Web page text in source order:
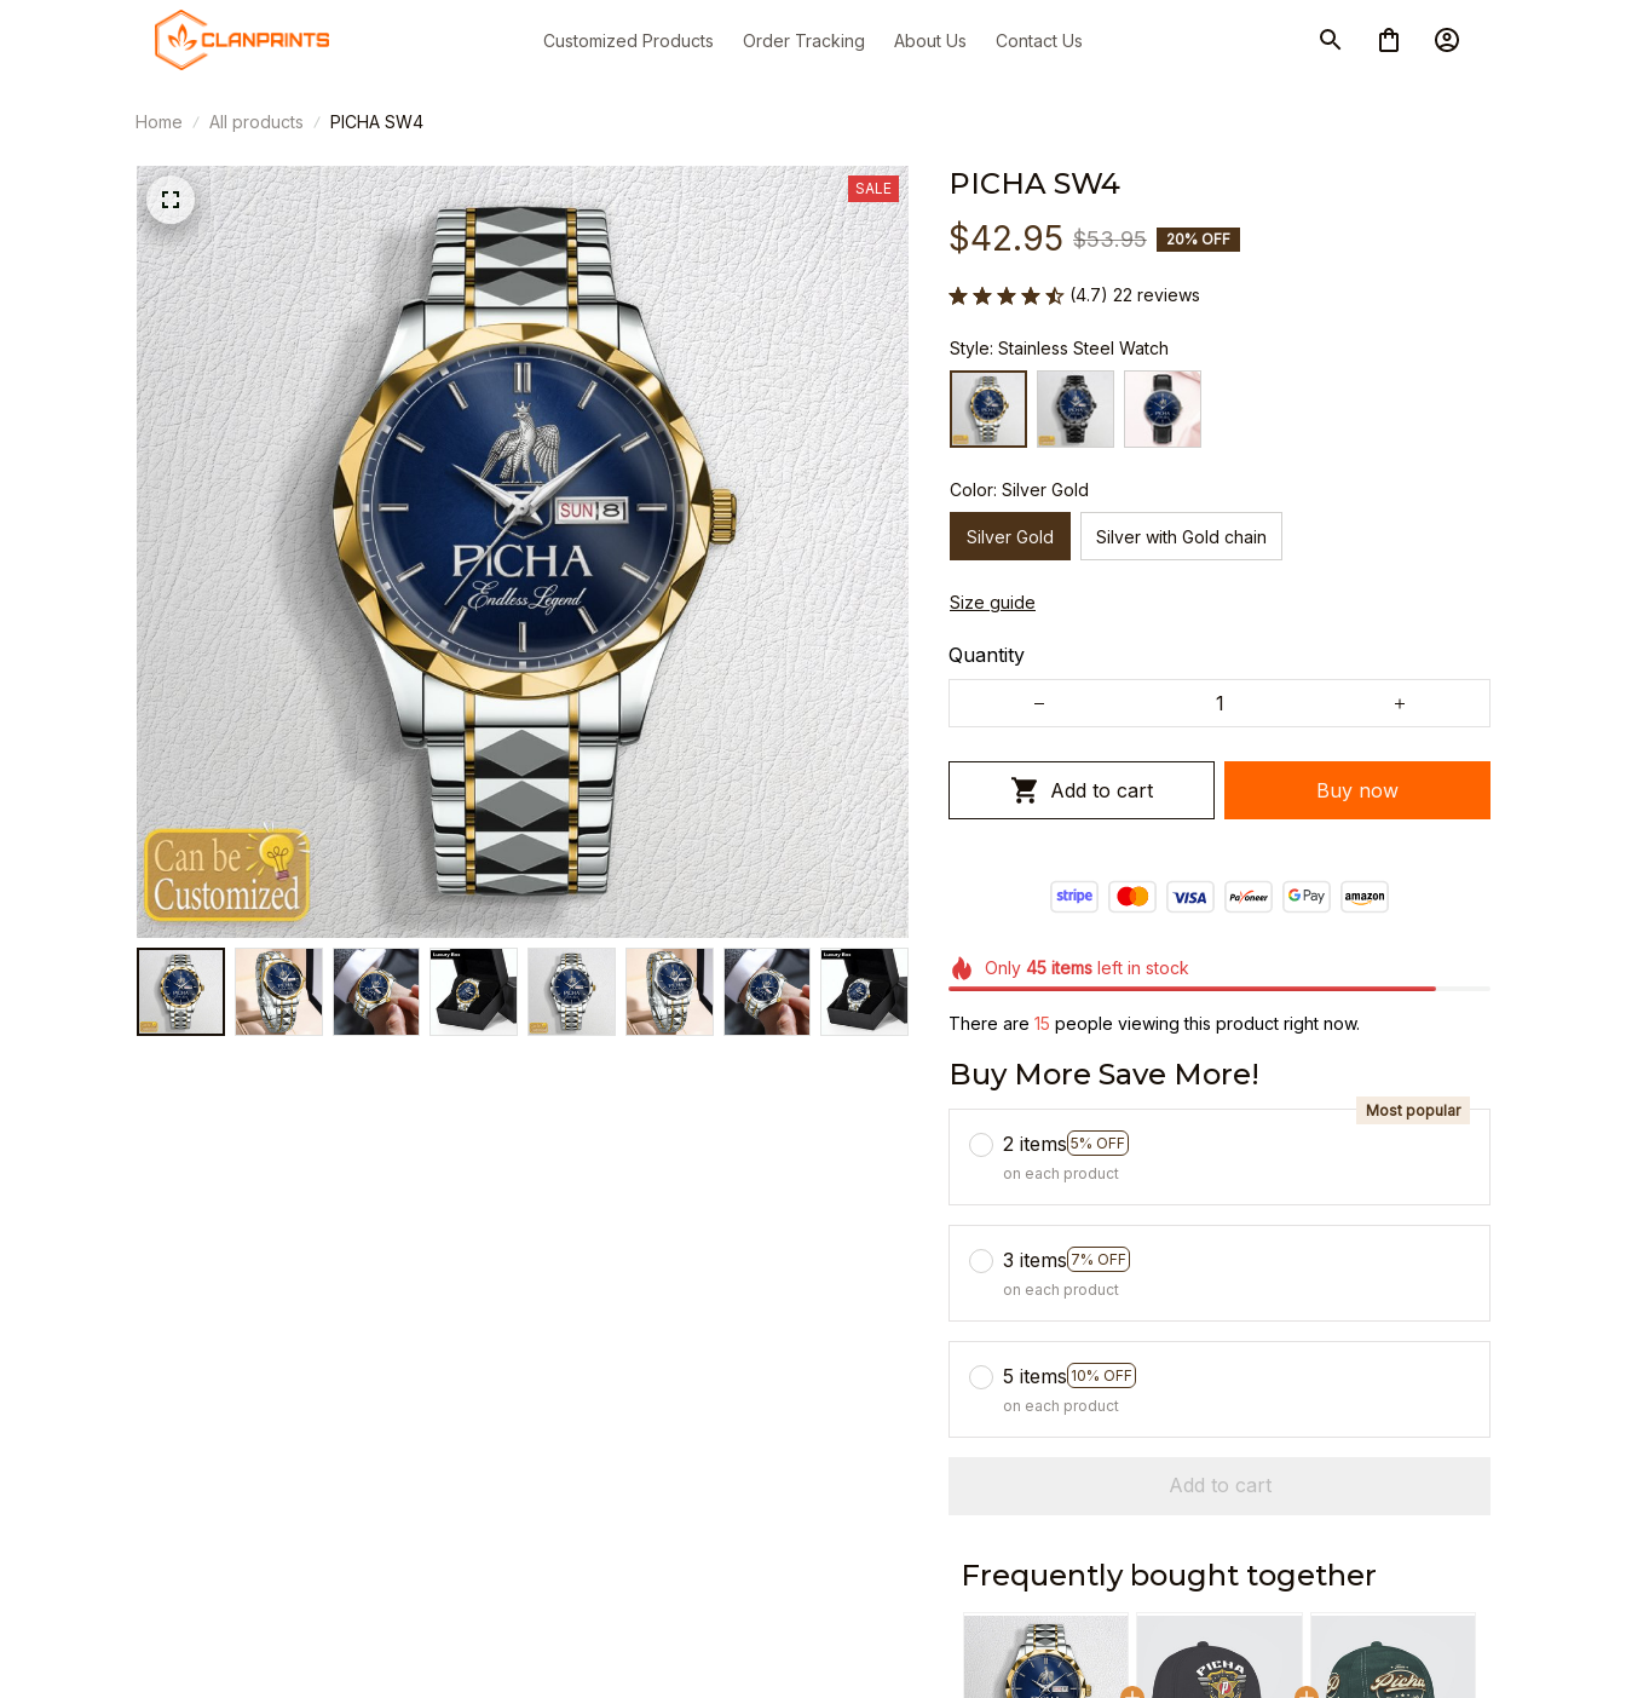
Customized Products Order Tracking About Us Contact Us
Home All products PICHA SW4
SALE PICHA SW4
$42.95 $53.95 20% OFF
(4.7) 22 reviews
Style: Stainless Steel Watch
Color: Silver Gold
Silver Gold Silver with Gold chain
Size guide
Quantity
Add to cart Buy now
Only 45itemsleft in stock
There are 19 people viewing this product right now.
Buy More Save More!
2 items 5% OFF
Most popular
on each product
3 items 7% OFF
on each product
5 items 10% OFF
on each product
Add to cart
Frequently bought together